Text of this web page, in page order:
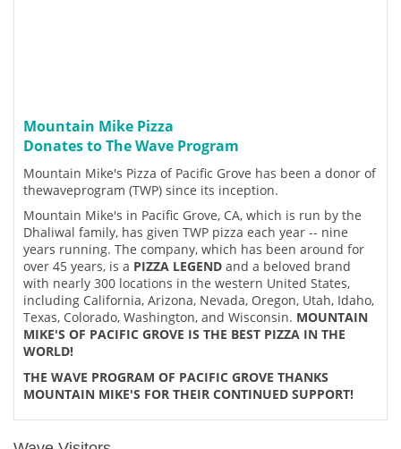
Mountain Mike Pizza
Donates to The Wave Program
Mountain Mike's Pizza of Pacific Grove has been a donor of
thewaveprogram (TWP) since its inception.
Mountain Mike's in Pacific Grove, CA, which is run by the
Dhaliwal family, has given TWP pizza each year -- nine
years running. The company, which has been around for
over 45 years, is a PIZZA LEGEND and a beloved brand
with nearly 300 locations in the western United States,
including California, Arizona, Nevada, Oregon, Utah, Idaho,
Texas, Colorado, Washington, and Wisconsin. MOUNTAIN
MIKE'S OF PACIFIC GROVE IS THE BEST PIZZA IN THE
WORLD!
THE WAVE PROGRAM OF PACIFIC GROVE THANKS
MOUNTAIN MIKE'S FOR THEIR CONTINUED SUPPORT!